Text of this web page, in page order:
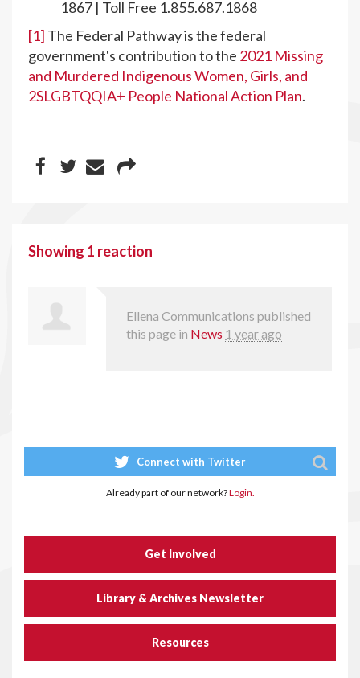
1867 | Toll Free 1.855.687.1868
[1] The Federal Pathway is the federal
government's contribution to the 2021 Missing
and Murdered Indigenous Women, Girls, and
2SLGBTQQIA+ People National Action Plan.
Showing 1 reaction
Ellena Communications published
this page in News 1 year ago
Connect with Twitter
Already part of our network?Login.
Get Involved
Library & Archives Newsletter
Resources